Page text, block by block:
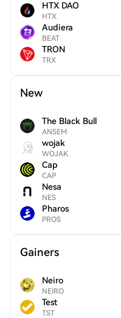
HTX DAO
HTX
Audiera
BEAT
TRON
TRX
New
The Black Bull
ANSEM
wojak
WOJAK
Cap
CAP
Nesa
NES
Pharos
PROS
Gainers
Neiro
NEIRO
Test
TST